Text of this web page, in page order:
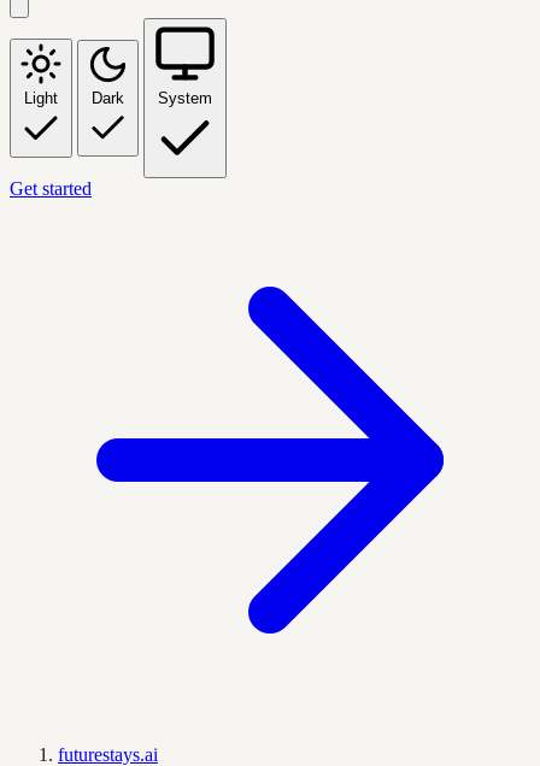
Light Dark System
Get started
futurestays.ai